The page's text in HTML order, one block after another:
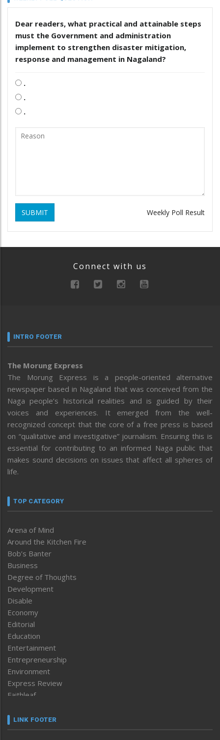
Dear readers, what practical and attainable steps
must the Government and administration
implement to strengthen disaster mitigation,
response and management in Nagaland?
.
.
.
SUBMIT Weekly Poll Result
Connect with us
INTRO FOOTER
The Morung Express
The Morung Express is a people-oriented alternative
newspaper based in Nagaland that was conceived from the
Naga people’s historical realities and is guided by their
voices and experiences. It emerged from the well-
recognized concept that the core of a free press is based
on “qualitative and investigative” journalism. Ensuring this is
essential for contributing to an informed Naga public that
makes sound decisions on issues that affect all spheres of
life.
TOP CATEGORY
Arena of Mind
Around the Kitchen Fire
Bob’s Banter
Business
Degree of Thoughts
Development
Disable
Economy
Editorial
Education
Entertainment
Entrepreneurship
Environment
Express Review
Faithleaf
Frontpage
LINK FOOTER